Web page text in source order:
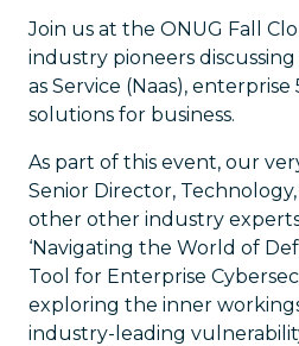
Join us at the ONUG Fall
industry pioneers
as Service (Naas),
solutions for business.
As part of this event, our
Senior Director,
other other industry
‘Navigating the World of
Tool for Enterprise
exploring the inner
industry-leading